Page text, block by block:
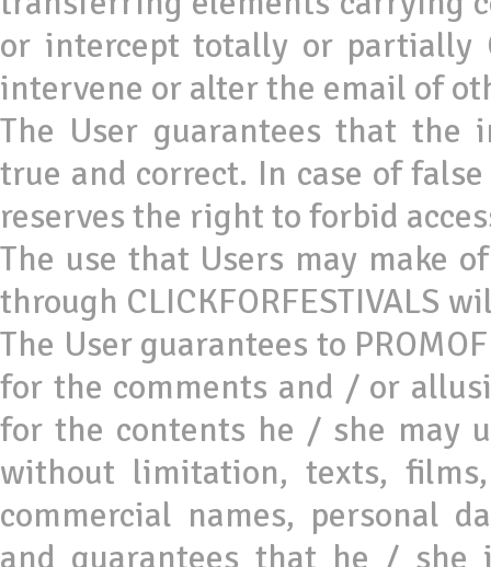
or intercept totally or partially
intervene or alter the email of
The User guarantees that the
true and correct. In case of
reserves the right to forbid
The use that Users may make
through CLICKFORFESTIVALS
The User guarantees to
for the comments and / or
for the contents he / she may
without limitation, texts,
commercial names, personal
and guarantees that he / she